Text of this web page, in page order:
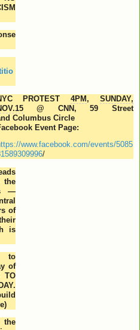
PROTEST4PM,SUNDAY,
@ CNN, 59 Street
Columbus Circle
Event Page:
www.facebook.com/events/5085
/
the
—
of
is
to
of
TO
the